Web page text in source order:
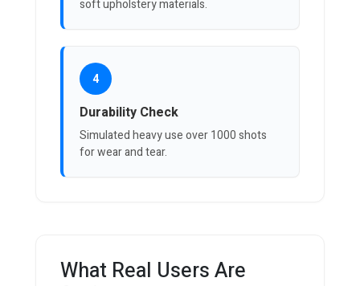
soft upholstery materials.
4
Durability Check
Simulated heavy use over 1000 shots
for wear and tear.
What Real Users Are